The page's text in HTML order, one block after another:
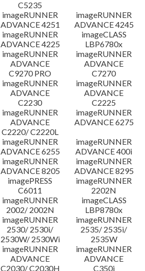
C5235
imageRUNNER
ADVANCE 4251
imageRUNNER
ADVANCE 4245
imageRUNNER
ADVANCE 4225
imageCLASS
LBP6780x
imageRUNNER
ADVANCE
C9270 PRO
imageRUNNER
ADVANCE
C7270
imageRUNNER
ADVANCE
C2230
imageRUNNER
ADVANCE
C2225
imageRUNNER
ADVANCE
C2220/ C2220L
imageRUNNER
ADVANCE 6275
imageRUNNER
ADVANCE 6255
imageRUNNER
ADVANCE 400i
imageRUNNER
ADVANCE 8205
imageRUNNER
ADVANCE 8295
imagePRESS
C6011
imageRUNNER
2202N
imageRUNNER
2002/ 2002N
imageCLASS
LBP8780x
imageRUNNER
2530/ 2530i/
2530W/ 2530Wi
imageRUNNER
2535/ 2535i/
2535W
imageRUNNER
ADVANCE
C2030/ C2030H
imageRUNNER
ADVANCE
C350i